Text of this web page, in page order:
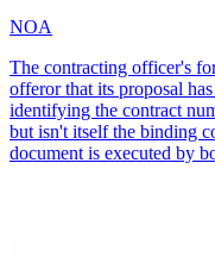
NOA
The contracting officer's
offeror that its proposal
identifying the contract
but isn't itself the binding
document is executed by